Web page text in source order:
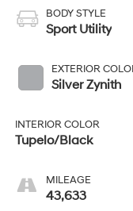
BODY STYLE
Sport Utility
EXTERIOR
Silver Zynith
INTERIOR COLOR
Tupelo/Black
MILEAGE
43,633